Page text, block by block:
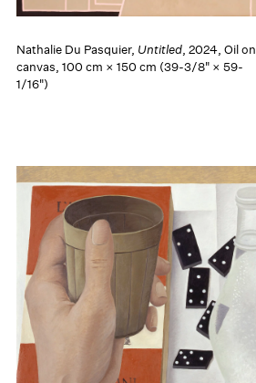
Nathalie Du Pasquier, Untitled, 2024, Oil on
canvas, 100 cm × 150 cm (39-3/8" × 59-
1/16")